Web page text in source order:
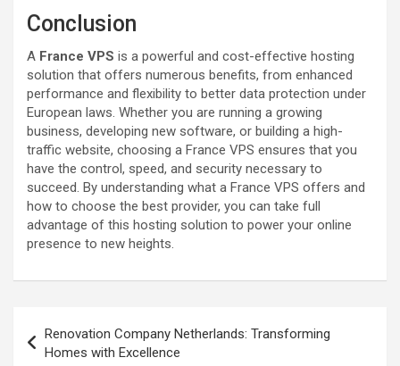
Conclusion
A France VPS is a powerful and cost-effective hosting
solution that offers numerous benefits, from enhanced
performance and flexibility to better data protection under
European laws. Whether you are running a growing
business, developing new software, or building a high-
traffic website, choosing a France VPS ensures that you
have the control, speed, and security necessary to
succeed. By understanding what a France VPS offers and
how to choose the best provider, you can take full
advantage of this hosting solution to power your online
presence to new heights.
navigation
Renovation Company Netherlands: Transforming
Homes with Excellence